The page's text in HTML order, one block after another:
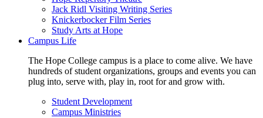
Jack Ridl Visiting Writing Series
Knickerbocker Film Series
Study Arts at Hope
Campus Life
The Hope College campus is a place to come alive. We have
hundreds of student organizations, groups and events you can
plug into, serve with, play in, root for and grow with.
Student Development
Campus Ministries